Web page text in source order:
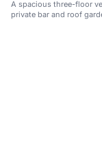
A spacious three-floor
private bar and roof